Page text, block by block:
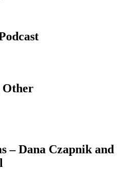
Other
– Dana Czapnik and